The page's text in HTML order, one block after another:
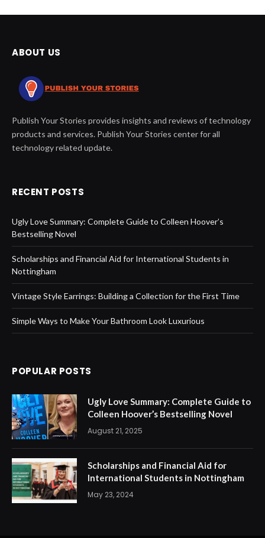
ABOUT US
Publish Your Stories provides insights and reviews of technology
products and services. Publish Your Stories center for all
technology related update.
RECENT POSTS
Ugly Love Summary: Complete Guide to Colleen Hoover’s
Bestselling Novel
Scholarships and Financial Aid for International Students in
Nottingham
Vintage Style Earrings: Building a Collection for the First Time
Simple Ways to Make Your Bathroom Look Luxurious
POPULAR POSTS
Ugly Love Summary: Complete Guide to
Colleen Hoover’s Bestselling Novel
August 21, 2025
Scholarships and Financial Aid for
International Students in Nottingham
May 23, 2024